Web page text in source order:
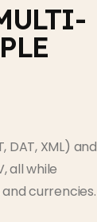
DAT, XML) and
all while
currencies.